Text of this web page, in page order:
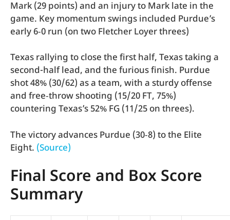
Mark (29 points) and an injury to Mark late in the
game. Key momentum swings included Purdue’s
early 6‑0 run (on two Fletcher Loyer threes)
Texas rallying to close the first half, Texas taking a
second-half lead, and the furious finish. Purdue
shot 48% (30/62) as a team, with a sturdy offense
and free‑throw shooting (15/20 FT, 75%)
countering Texas’s 52% FG (11/25 on threes).
The victory advances Purdue (30‑8) to the Elite
Eight. (Source)
Final Score and Box Score
Summary